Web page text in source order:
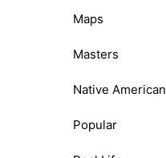
Maps
Masters
Native American
Popular